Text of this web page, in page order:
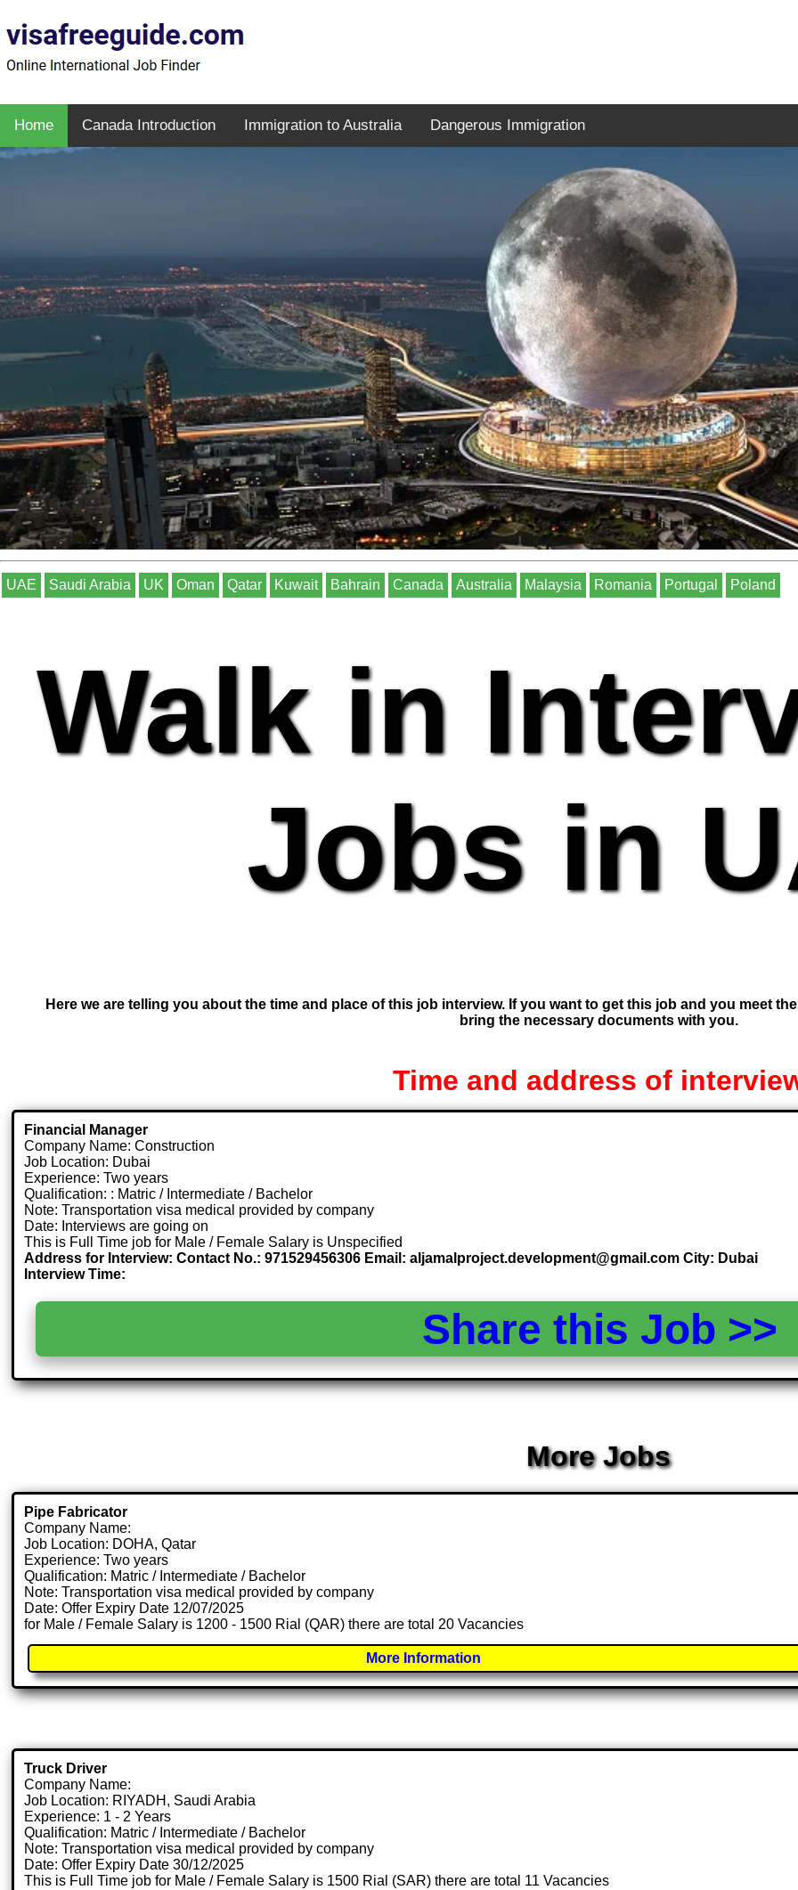
Home Canada Introduction Immigration to Australia Dangerous Immigration
UAE Saudi Arabia UK Oman Qatar Kuwait Bahrain Canada Australia Malaysia Romania Portugal Poland
Walk in
Jobs in
Here we are telling you about the time and place of this job interview. If you want to get this job and you meet
bring the necessary documents with you.
Time and address of
Financial Manager
Company Name: Construction
Job Location: Dubai
Experience: Two years
Qualification: : Matric / Intermediate / Bachelor
Note: Transportation visa medical provided by company
Date: Interviews are going on
This is Full Time job for Male / Female Salary is Unspecified
Address for Interview: Contact No.: 971529456306 Email: aljamalproject.development@gmail.com City: Dubai
Interview Time:
Share this Job
More Jobs
Pipe Fabricator
Company Name:
Job Location: DOHA, Qatar
Experience: Two years
Qualification: Matric / Intermediate / Bachelor
Note: Transportation visa medical provided by company
Date: Offer Expiry Date 12/07/2025
for Male / Female Salary is 1200 - 1500 Rial (QAR) there are total 20 Vacancies
More Information
Truck Driver
Company Name:
Job Location: RIYADH, Saudi Arabia
Experience: 1 - 2 Years
Qualification: Matric / Intermediate / Bachelor
Note: Transportation visa medical provided by company
Date: Offer Expiry Date 30/12/2025
This is Full Time job for Male / Female Salary is 1500 Rial (SAR) there are total 11 Vacancies